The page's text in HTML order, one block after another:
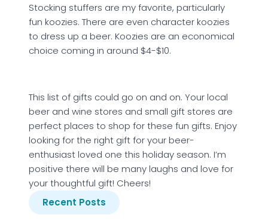
Stocking stuffers are my favorite, particularly
fun koozies. There are even character koozies
to dress up a beer. Koozies are an economical
choice coming in around $4-$10.
This list of gifts could go on and on. Your local
beer and wine stores and small gift stores are
perfect places to shop for these fun gifts. Enjoy
looking for the right gift for your beer-
enthusiast loved one this holiday season. I’m
positive there will be many laughs and love for
your thoughtful gift! Cheers!
Recent Posts